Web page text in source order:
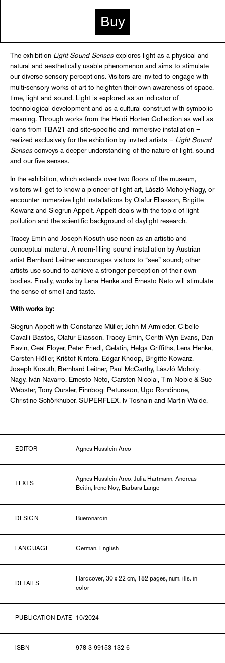
Buy
The exhibition Light Sound Sensesexplores light as a physical and
natural and aesthetically usable phenomenon and aims to stimulate
our diverse sensory perceptions. Visitors are invited to engage with
multi-sensory works of art to heighten their own awareness of space,
time, light and sound. Light is explored as an indicator of
technological development and as a cultural construct with symbolic
meaning. Through works from the Heidi Horten Collection as well as
loans from TBA21 and site-specific and immersive installation –
realized exclusively for the exhibition by invited artists – Light Sound
Sensesconveys a deeper understanding of the nature of light, sound
and our five senses.
In the exhibition, which extends over two floors of the museum,
visitors will get to know a pioneer of light art, László Moholy-Nagy, or
encounter immersive light installations by Olafur Eliasson, Brigitte
Kowanz and Siegrun Appelt. Appelt deals with the topic of light
pollution and the scientific background of daylight research.
Tracey Emin and Joseph Kosuth use neon as an artistic and
conceptual material. A room-filling sound installation by Austrian
artist Bernhard Leitner encourages visitors to “see” sound; other
artists use sound to achieve a stronger perception of their own
bodies. Finally, works by Lena Henke and Ernesto Neto will stimulate
the sense of smell and taste.
With works by:
Siegrun Appelt with Constanze Müller, John M Armleder, Cibelle
Cavalli Bastos, Olafur Eliasson, Tracey Emin, Cerith Wyn Evans, Dan
Flavin, Ceal Floyer, Peter Friedl, Gelatin, Helga Griffiths, Lena Henke,
Carsten Höller, Krištof Kintera, Edgar Knoop, Brigitte Kowanz,
Joseph Kosuth, Bernhard Leitner, Paul McCarthy, László Moholy-
Nagy, Iván Navarro, Ernesto Neto, Carsten Nicolai, Tim Noble & Sue
Webster, Tony Oursler, Finnbogi Petursson, Ugo Rondinone,
Christine Schörkhuber, SUPERFLEX, Iv Toshain and Martin Walde.
EDITOR Agnes Husslein-Arco
TEXTS
Agnes Husslein-Arco, Julia Hartmann, Andreas
Beitin, Irene Noy, Barbara Lange
DESIGN Bueronardin
LANGUAGE German, English
DETAILS
Hardcover, 30 x 22 cm, 182 pages, num. ills. in
color
PUBLICATION DATE 10/2024
ISBN 978-3-99153-132-6